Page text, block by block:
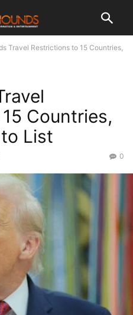
Travel Restrictions to 15 Countries,
Countries,
List
0